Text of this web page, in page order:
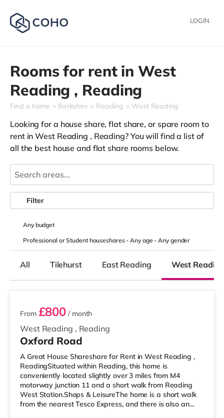
LOGIN
Rooms for rent inWest
Reading , Reading
Find a home Berkshire Reading West Reading
Looking for a house share, flat share, or spare room to
rent in West Reading , Reading? You will find a list of
all the best house and flat share rooms below.
Anybudget
Professional or Student houseshares -Any age-Any gender
Filter
All Tilehurst East Reading West
West Reading , Reading
From £800 / month
Oxford Road
A Great House Shareshare for Rent in West Reading ,
ReadingSituated within Reading, this home is
conveniently located slightly over 3 miles from M4
motorway junction 11 and a short walk from Reading
West Station.Shops & LeisureThe home is a short walk
from the nearest Tesco Express, and there is also an